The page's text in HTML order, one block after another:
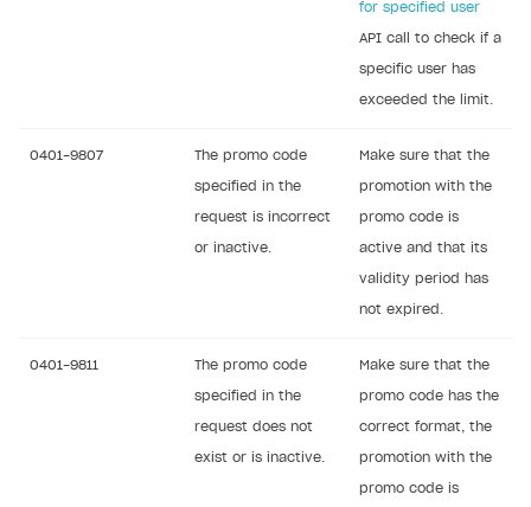
for specified user
API call to check if a
specific user has
exceeded the limit.
0401-9807 The promo code
specified in the
request is incorrect
or inactive.
Make sure that the
promotion with the
promo code is
active and that its
validity period has
not expired.
0401-9811 The promo code
specified in the
request does not
exist or is inactive.
Make sure that the
promo code has the
correct format, the
promotion with the
promo code is